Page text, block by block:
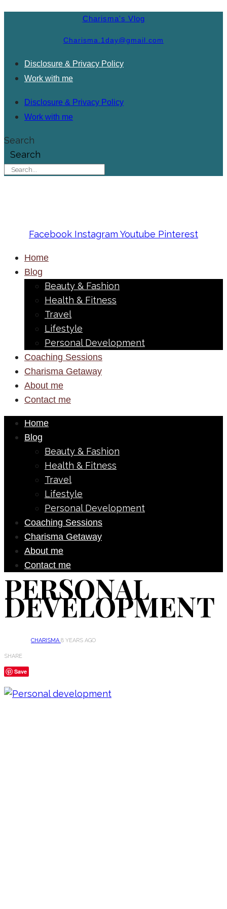
Charisma's Vlog
Charisma.1day@gmail.com
Disclosure & Privacy Policy
Work with me
Disclosure & Privacy Policy
Work with me
Search
Search
Facebook Instagram Youtube Pinterest
Home
Blog
Beauty & Fashion
Health & Fitness
Travel
Lifestyle
Personal Development
Coaching Sessions
Charisma Getaway
About me
Contact me
Home
Blog
Beauty & Fashion
Health & Fitness
Travel
Lifestyle
Personal Development
Coaching Sessions
Charisma Getaway
About me
Contact me
PERSONAL
DEVELOPMENT
CHARISMA8 YEARS AGO
SHARE
Save